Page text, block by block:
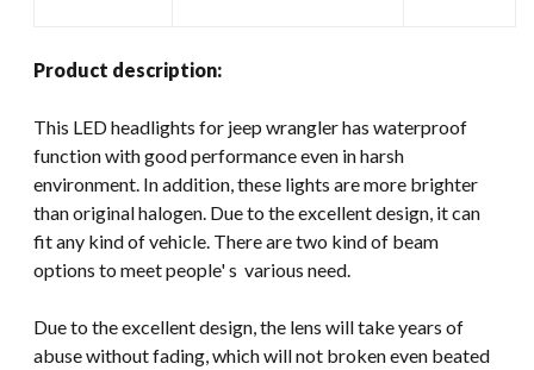
Product description:
This LED headlights for jeep wrangler has waterproof
function with good performance even in harsh
environment. In addition, these lights are more brighter
than original halogen. Due to the excellent design, it can
fit any kind of vehicle. There are two kind of beam
options to meet people' s various need.
Due to the excellent design, the lens will take years of
abuse without fading, which will not broken even beated